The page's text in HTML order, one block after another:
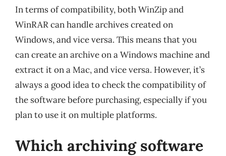
In terms of compatibility, both WinZip and
WinRAR can handle archives created on
Windows, and vice versa. This means that you
can create an archive on a Windows machine and
extract it on a Mac, and vice versa. However, it’s
always a good idea to check the compatibility of
the software before purchasing, especially if you
plan to use it on multiple platforms.
Which archiving software